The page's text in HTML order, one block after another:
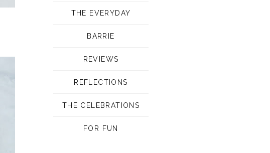
THE EVERYDAY
BARRIE
REVIEWS
REFLECTIONS
THE CELEBRATIONS
FOR FUN